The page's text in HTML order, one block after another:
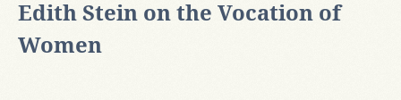
Edith Stein on the Vocation of
Women